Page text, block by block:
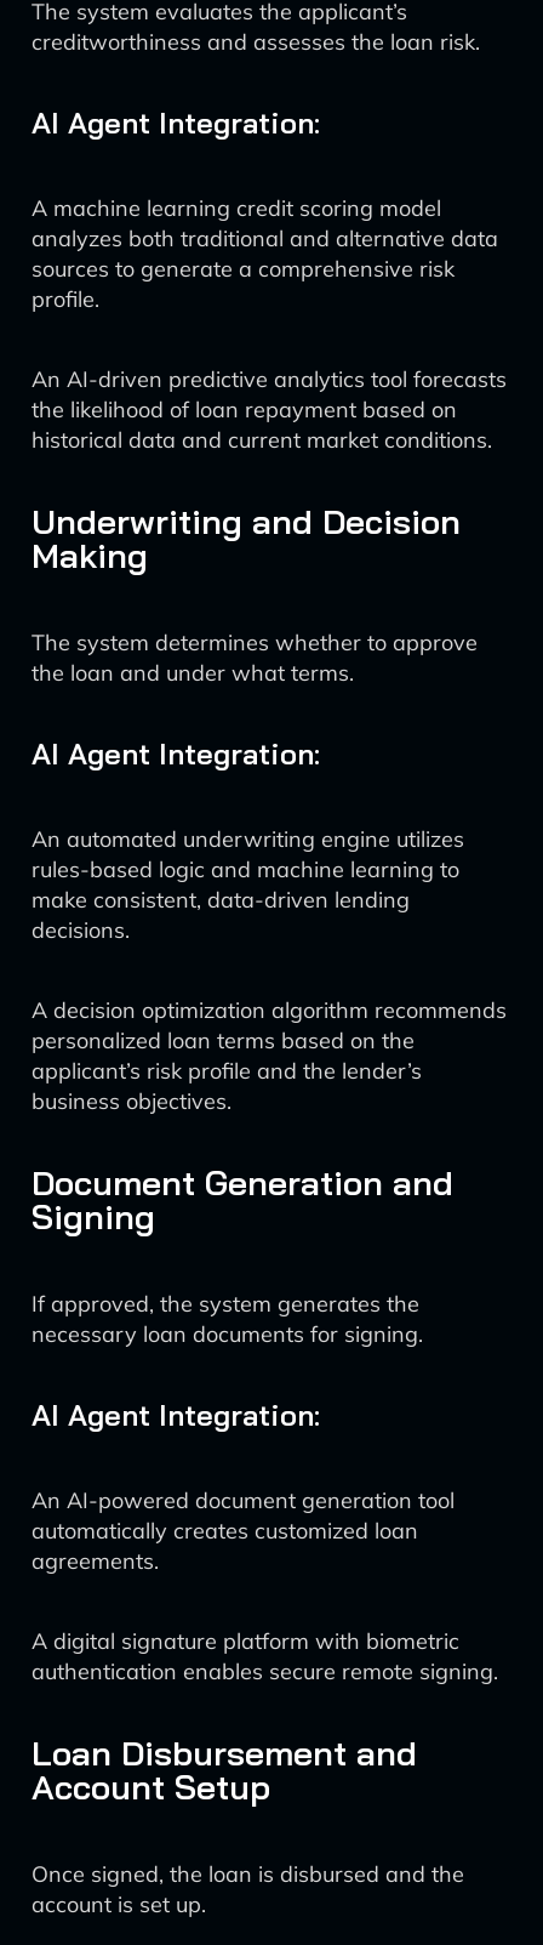
The system evaluates the applicant’s
creditworthiness and assesses the loan risk.
AI Agent Integration:
A machine learning credit scoring model
analyzes both traditional and alternative data
sources to generate a comprehensive risk
profile.
An AI-driven predictive analytics tool forecasts
the likelihood of loan repayment based on
historical data and current market conditions.
Underwriting and Decision
Making
The system determines whether to approve
the loan and under what terms.
AI Agent Integration:
An automated underwriting engine utilizes
rules-based logic and machine learning to
make consistent, data-driven lending
decisions.
A decision optimization algorithm recommends
personalized loan terms based on the
applicant’s risk profile and the lender’s
business objectives.
Document Generation and
Signing
If approved, the system generates the
necessary loan documents for signing.
AI Agent Integration:
An AI-powered document generation tool
automatically creates customized loan
agreements.
A digital signature platform with biometric
authentication enables secure remote signing.
Loan Disbursement and
Account Setup
Once signed, the loan is disbursed and the
account is set up.